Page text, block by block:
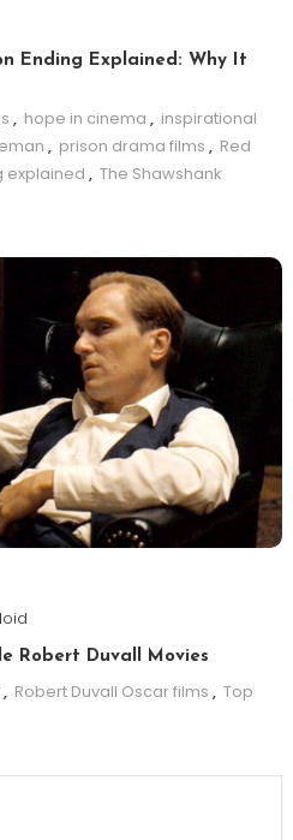
Ending Explained: Why It
, hope in cinema , inspirational
, prison drama films , Red
explained , The Shawshank
Robert Duvall Movies
, Robert Duvall Oscar films , Top